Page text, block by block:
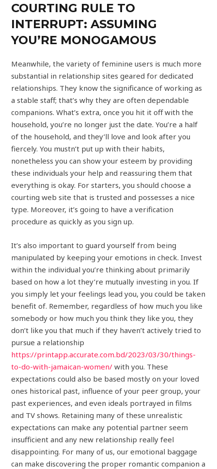
COURTING RULE TO
INTERRUPT: ASSUMING
YOU’RE MONOGAMOUS
Meanwhile, the variety of feminine users is much more
substantial in relationship sites geared for dedicated
relationships. They know the significance of working as
a stable staff; that’s why they are often dependable
companions. What’s extra, once you hit it off with the
household, you’re no longer just the date. You’re a half
of the household, and they’ll love and look after you
fiercely. You mustn’t put up with their habits,
nonetheless you can show your esteem by providing
these individuals your help and reassuring them that
everything is okay. For starters, you should choose a
courting web site that is trusted and possesses a nice
type. Moreover, it’s going to have a verification
procedure as quickly as you sign up.
It’s also important to guard yourself from being
manipulated by keeping your emotions in check. Invest
within the individual you’re thinking about primarily
based on how a lot they’re mutually investing in you. If
you simply let your feelings lead you, you could be taken
benefit of. Remember, regardless of how much you like
somebody or how much you think they like you, they
don’t like you that much if they haven’t actively tried to
pursue a relationship
https://printapp.accurate.com.bd/2023/03/30/things-
to-do-with-jamaican-women/ with you. These
expectations could also be based mostly on your loved
ones historical past, influence of your peer group, your
past experiences, and even ideals portrayed in films
and TV shows. Retaining many of these unrealistic
expectations can make any potential partner seem
insufficient and any new relationship really feel
disappointing. For many of us, our emotional baggage
can make discovering the proper romantic companion a